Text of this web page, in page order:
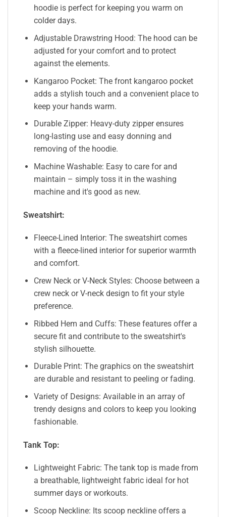
hoodie is perfect for keeping you warm on
colder days.
Adjustable Drawstring Hood: The hood can be
adjusted for your comfort and to protect
against the elements.
Kangaroo Pocket: The front kangaroo pocket
adds a stylish touch and a convenient place to
keep your hands warm.
Durable Zipper: Heavy-duty zipper ensures
long-lasting use and easy donning and
removing of the hoodie.
Machine Washable: Easy to care for and
maintain – simply toss it in the washing
machine and it's good as new.
Sweatshirt:
Fleece-Lined Interior: The sweatshirt comes
with a fleece-lined interior for superior warmth
and comfort.
Crew Neck or V-Neck Styles: Choose between a
crew neck or V-neck design to fit your style
preference.
Ribbed Hem and Cuffs: These features offer a
secure fit and contribute to the sweatshirt's
stylish silhouette.
Durable Print: The graphics on the sweatshirt
are durable and resistant to peeling or fading.
Variety of Designs: Available in an array of
trendy designs and colors to keep you looking
fashionable.
Tank Top:
Lightweight Fabric: The tank top is made from
a breathable, lightweight fabric ideal for hot
summer days or workouts.
Scoop Neckline: Its scoop neckline offers a